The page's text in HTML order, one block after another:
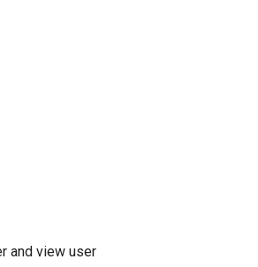
and view user